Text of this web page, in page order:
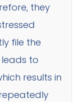
they
file the
to
results in